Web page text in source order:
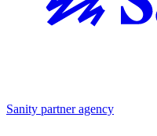
Sanity partner agency